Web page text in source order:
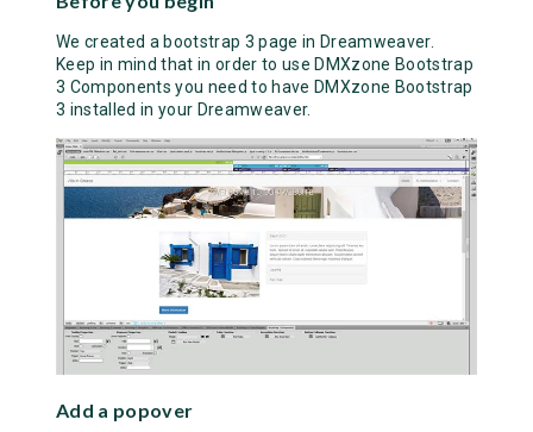
We created a bootstrap 3 page in Dreamweaver.
Keep in mind that in order to use DMXzone Bootstrap
3 Components you need to have DMXzone Bootstrap
3 installed in your Dreamweaver.
Add a popover